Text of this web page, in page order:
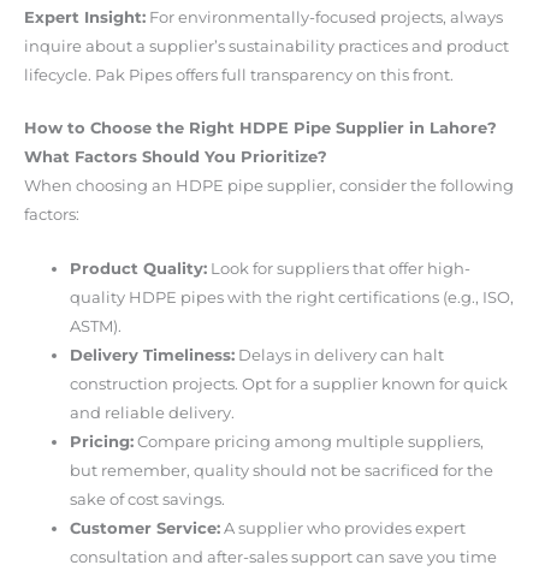
Expert Insight: For environmentally-focused projects, always
inquire about a supplier’s sustainability practices and product
lifecycle. Pak Pipes offers full transparency on this front.
How to Choose the Right HDPE Pipe Supplier in Lahore?
What Factors Should You Prioritize?
When choosing an HDPE pipe supplier, consider the following
factors:
Product Quality: Look for suppliers that offer high-
quality HDPE pipes with the right certifications (e.g., ISO,
ASTM).
Delivery Timeliness: Delays in delivery can halt
construction projects. Opt for a supplier known for quick
and reliable delivery.
Pricing: Compare pricing among multiple suppliers,
but remember, quality should not be sacrificed for the
sake of cost savings.
Customer Service: A supplier who provides expert
consultation and after-sales support can save you time